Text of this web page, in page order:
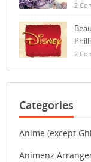
2
2
Categories
Anime (except
Animenz